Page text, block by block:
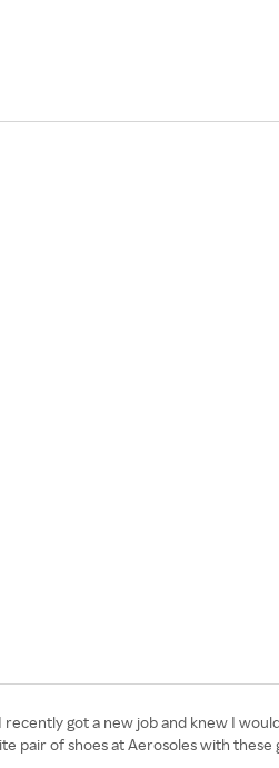
got a new job and knew I
pair of shoes at Aerosoles with these